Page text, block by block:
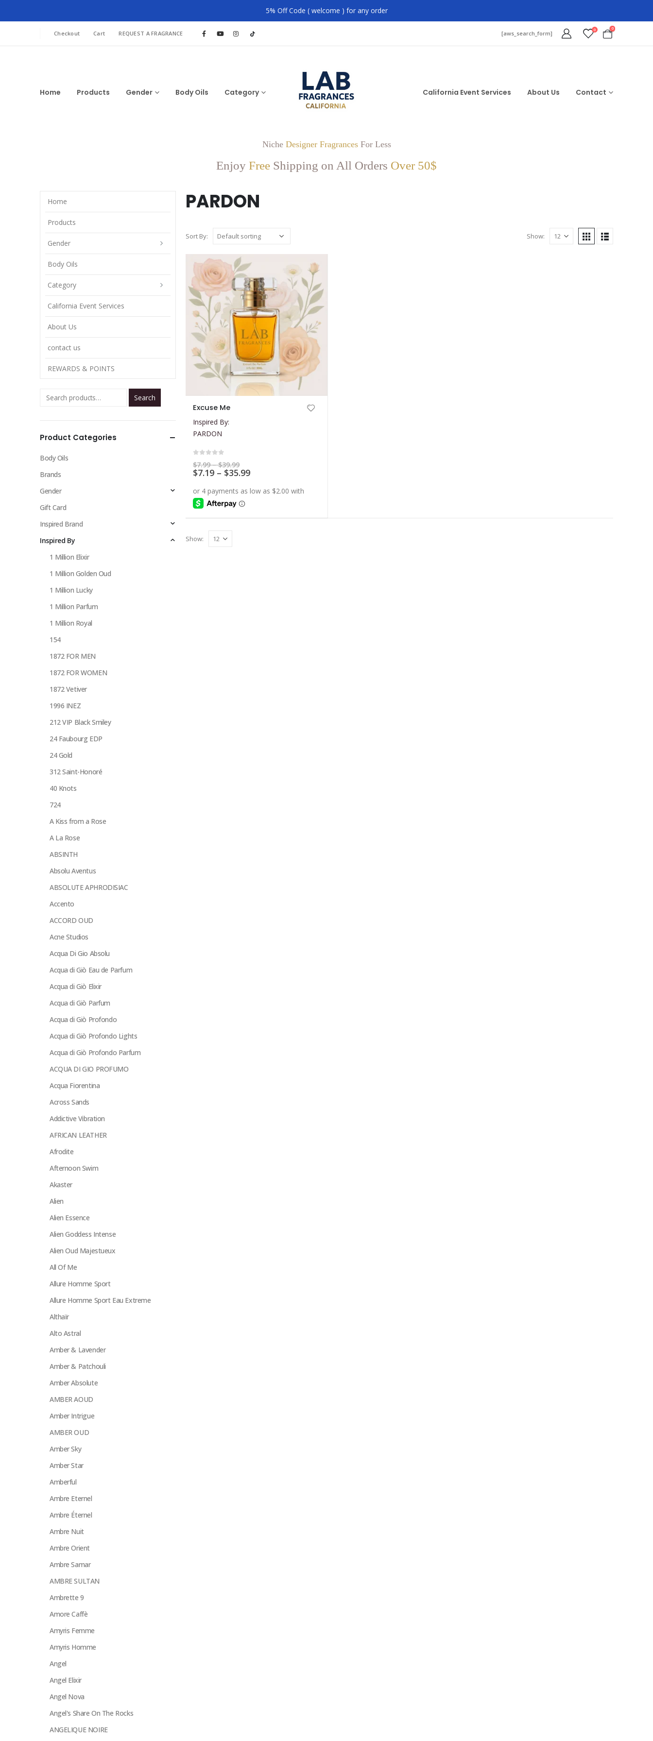
5% Off Code ( welcome ) for any order
Checkout Cart REQUEST A FRAGRANCE [aws_search_form] 0 0
Home Products Gender Body Oils Category California Event Services About Us Contact
Niche Designer FragrancesFor Less
Enjoy Free Shipping on All Orders Over 50$
PARDON
Sort By: Show:
has
multiple
variants.
The
options
chosen
on
product
Excuse Me
Inspired By:
PARDON
$7.99 – $39.99Price
range:
$7.99
$39.99
$7.19 – $35.99Price
$7.19
Show:
Home
Products
Gender
Body Oils
Category
California Event Services
About Us
contact us
REWARDS & POINTS
Search
Product Categories
Body Oils
Brands
Gender
Gift Card
Inspired Brand
Inspired By
1 Million Elixir
1 Million Golden Oud
1 Million Lucky
1 Million Parfum
1 Million Royal
154
1872 FOR MEN
1872 FOR WOMEN
1872 Vetiver
1996 INEZ
212 VIP Black Smiley
24 Faubourg EDP
24 Gold
312 Saint-Honoré
40 Knots
724
A Kiss from a Rose
A La Rose
ABSINTH
Absolu Aventus
ABSOLUTE APHRODISIAC
Accento
ACCORD OUD
Acne Studios
Acqua Di Gio Absolu
Acqua di Giò Eau de Parfum
Acqua di Giò Elixir
Acqua di Giò Parfum
Acqua di Giò Profondo
Acqua di Giò Profondo Lights
Acqua di Giò Profondo Parfum
ACQUA DI GIO PROFUMO
Acqua Fiorentina
Across Sands
Addictive Vibration
AFRICAN LEATHER
Afrodite
Afternoon Swim
Akaster
Alien
Alien Essence
Alien Goddess Intense
Alien Oud Majestueux
All Of Me
Allure Homme Sport
Allure Homme Sport Eau Extreme
Althaïr
Alto Astral
Amber & Lavender
Amber & Patchouli
Amber Absolute
AMBER AOUD
Amber Intrigue
AMBER OUD
Amber Sky
Amber Star
Amberful
Ambre Eternel
Ambre Éternel
Ambre Nuit
Ambre Orient
Ambre Samar
AMBRE SULTAN
Ambrette 9
Amore Caffè
Amyris Femme
Amyris Homme
Angel
Angel Elixir
Angel Nova
Angel's Share On The Rocks
ANGELIQUE NOIRE